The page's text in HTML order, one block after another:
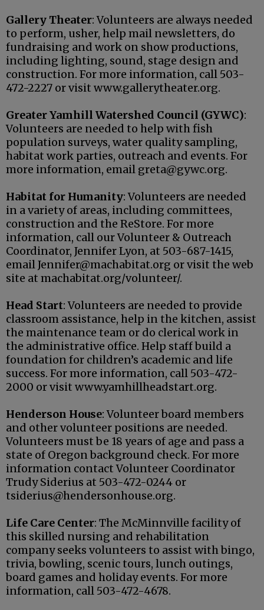
Gallery Theater: Volunteers are always needed
to perform, usher, help mail newsletters, do
fundraising and work on show productions,
including lighting, sound, stage design and
construction. For more information, call 503-
472-2227 or visit www.gallerytheater.org.
Greater Yamhill Watershed Council (GYWC):
Volunteers are needed to help with fish
population surveys, water quality sampling,
habitat work parties, outreach and events. For
more information, email greta@gywc.org.
Habitat for Humanity: Volunteers are needed
in a variety of areas, including committees,
construction and the ReStore. For more
information, call ourVolunteer & Outreach
Coordinator, Jennifer Lyon, at 503-687-1415,
email Jennifer@machabitat.org or visit the web
site at machabitat.org/volunteer/.
Head Start: Volunteers are needed to provide
classroom assistance, help in the kitchen, assist
the maintenance team or do clerical work in
the administrative office. Help staff build a
foundation for children’s academic and life
success. For more information, call 503-472-
2000 or visit www.yamhillheadstart.org.
Henderson House: Volunteer board members
and other volunteer positions are needed.
Volunteers must be 18 years of age and pass a
state of Oregon background check. For more
information contact Volunteer Coordinator
Trudy Siderius at 503-472-0244 or
tsiderius@hendersonhouse.org.
Life Care Center: The McMinnville facility of
this skilled nursing and rehabilitation
company seeks volunteers to assist with bingo,
trivia, bowling, scenic tours, lunch outings,
board games and holiday events. For more
information, call 503-472-4678.